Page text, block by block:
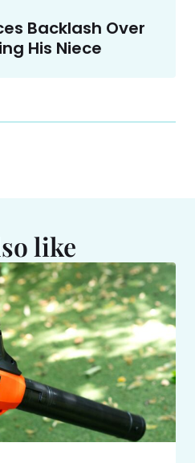
Backlash Over
His Niece
like